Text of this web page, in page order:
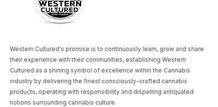
Western Cultured's promise is to continuously learn, grow and share
their experience with their communities, establishing Western
Cultured as a shining symbol of excellence within the Cannabis
industry by delivering the finest consciously-crafted cannabis
products, operating with responsibility and dispelling antiquated
notions surrounding cannabis culture.